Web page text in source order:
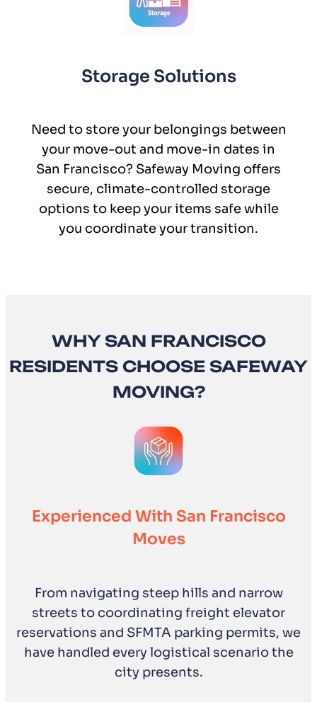
Storage Solutions
Need to store your belongings between
your move-out and move-in dates in
San Francisco? Safeway Moving offers
secure, climate-controlled storage
options to keep your items safe while
you coordinate your transition.
WHY SAN FRANCISCO
RESIDENTS CHOOSE SAFEWAY
MOVING?
Experienced With San Francisco
Moves
From navigating steep hills and narrow
streets to coordinating freight elevator
reservations and SFMTA parking permits, we
have handled every logistical scenario the
city presents.